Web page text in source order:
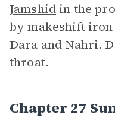
Jamshidin the
by makeshift
Dara and Nahri.
throat.
Chapter 27